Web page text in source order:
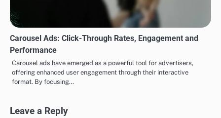
Carousel Ads: Click-Through Rates, Engagement and
Performance
Carousel ads have emerged as a powerful tool for advertisers,
offering enhanced user engagement through their interactive
format. By focusing…
Leave a Reply